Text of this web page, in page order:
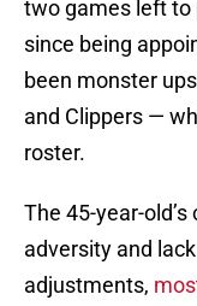
two games left to
since being
been monster
and Clippers —
roster.
The 45-year-
adversity and
adjustments,